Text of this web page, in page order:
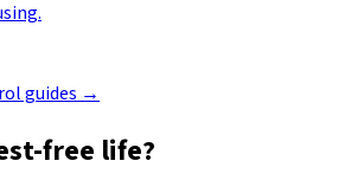
guides →
free life?